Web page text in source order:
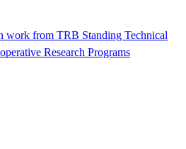
work from TRB Standing Technical
Research Programs